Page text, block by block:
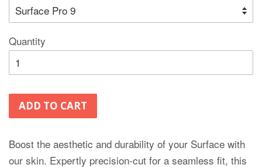
Quantity
ADD TO CART
Boost the aesthetic and durability of your Surface with
our skin. Expertly precision-cut for a seamless fit, this